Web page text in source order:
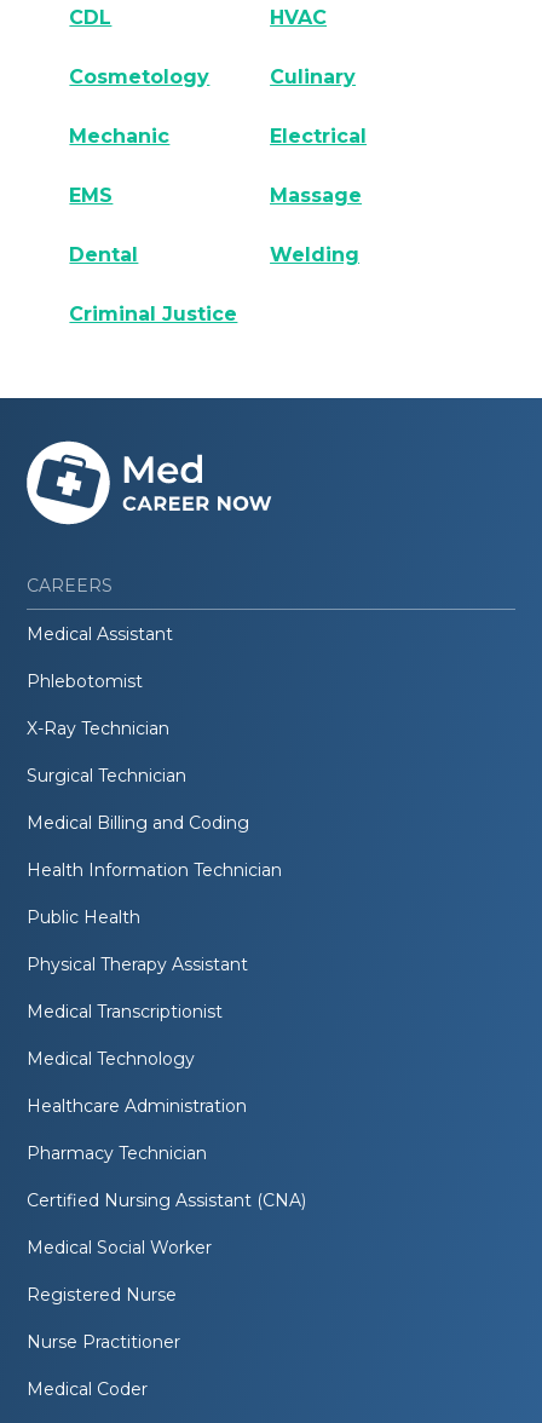
CDL HVAC
Cosmetology Culinary
Mechanic Electrical
EMS Massage
Dental Welding
Criminal Justice
CAREERS
Medical Assistant
Phlebotomist
X-Ray Technician
Surgical Technician
Medical Billing and Coding
Health Information Technician
Public Health
Physical Therapy Assistant
Medical Transcriptionist
Medical Technology
Healthcare Administration
Pharmacy Technician
Certified Nursing Assistant (CNA)
Medical Social Worker
Registered Nurse
Nurse Practitioner
Medical Coder